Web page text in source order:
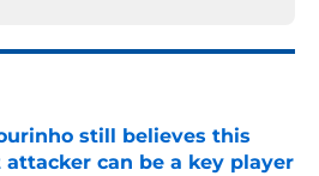
still believes this
attacker can be a key player